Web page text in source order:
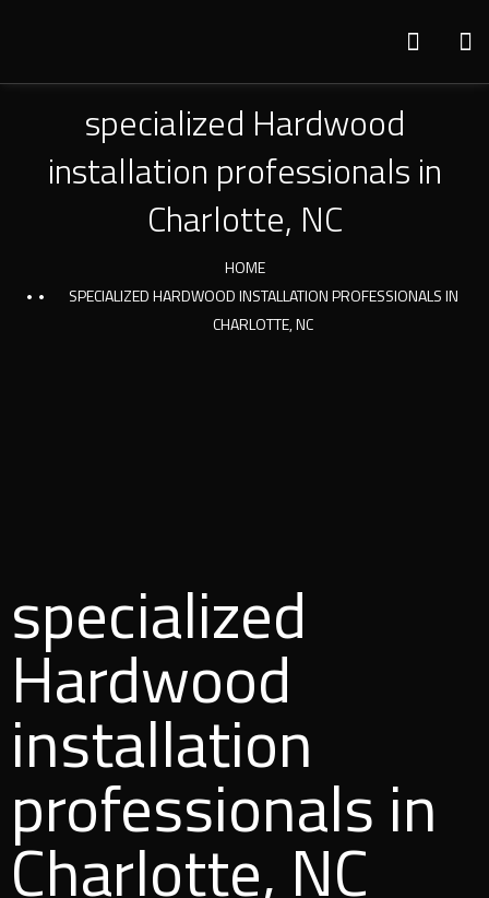
specialized Hardwood
installation professionals in
Charlotte, NC
HOME
SPECIALIZED HARDWOOD INSTALLATION PROFESSIONALS IN
CHARLOTTE, NC
specialized
Hardwood
installation
professionals in
Charlotte, NC